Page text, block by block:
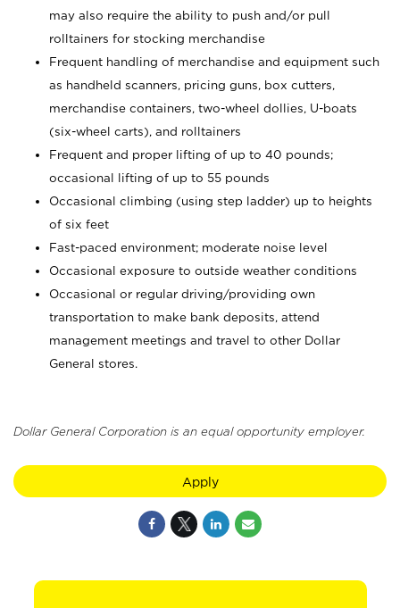
may also require the ability to push and/or pull
rolltainers for stocking merchandise
Frequent handling of merchandise and equipment such
as handheld scanners, pricing guns, box cutters,
merchandise containers, two-wheel dollies, U-boats
(six-wheel carts), and rolltainers
Frequent and proper lifting of up to 40 pounds;
occasional lifting of up to 55 pounds
Occasional climbing (using step ladder) up to heights
of six feet
Fast-paced environment; moderate noise level
Occasional exposure to outside weather conditions
Occasional or regular driving/providing own
transportation to make bank deposits, attend
management meetings and travel to other Dollar
General stores.
Dollar General Corporation is an equal opportunity employer.
Apply